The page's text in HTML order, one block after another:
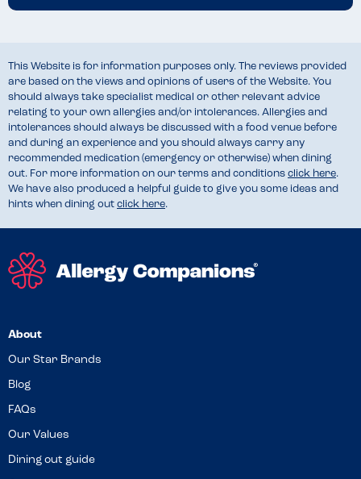
This Website is for information purposes only. The reviews provided
are based on the views and opinions of users of the Website. You
should always take specialist medical or other relevant advice
relating to your own allergies and/or intolerances. Allergies and
intolerances should always be discussed with a food venue before
and during an experience and you should always carry any
recommended medication (emergency or otherwise) when dining
out. For more information on our terms and conditions click here.
We have also produced a helpful guide to give you some ideas and
hints when dining out click here.
About
Our Star Brands
Blog
FAQs
Our Values
Dining out guide